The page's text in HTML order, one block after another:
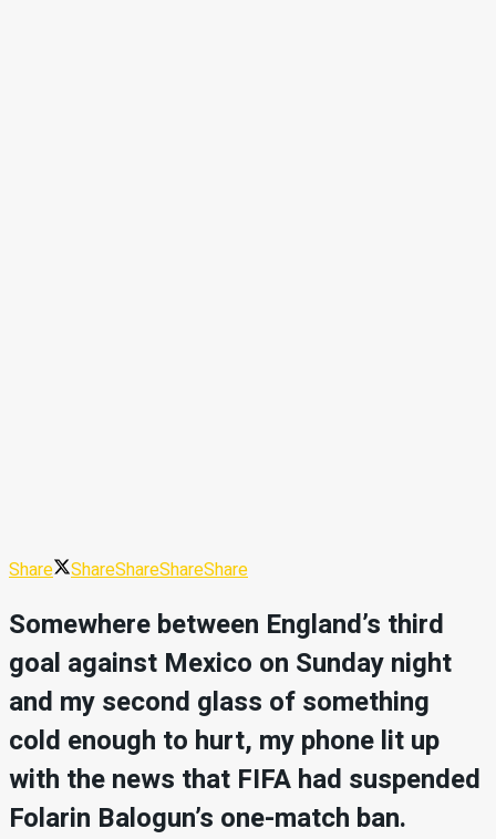
Share ShareShareShareShare
Somewhere between England’s third
goal against Mexico on Sunday night
and my second glass of something
cold enough to hurt, my phone lit up
with the news that FIFA had suspended
Folarin Balogun’s one-match ban.